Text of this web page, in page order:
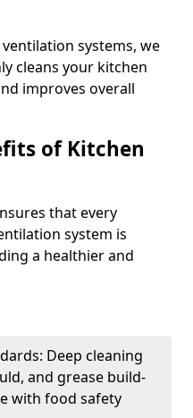
systems, we
cleans your kitchen
improves overall
of Kitchen
that every
system is
a healthier and
Deep cleaning
and grease build-
with food safety